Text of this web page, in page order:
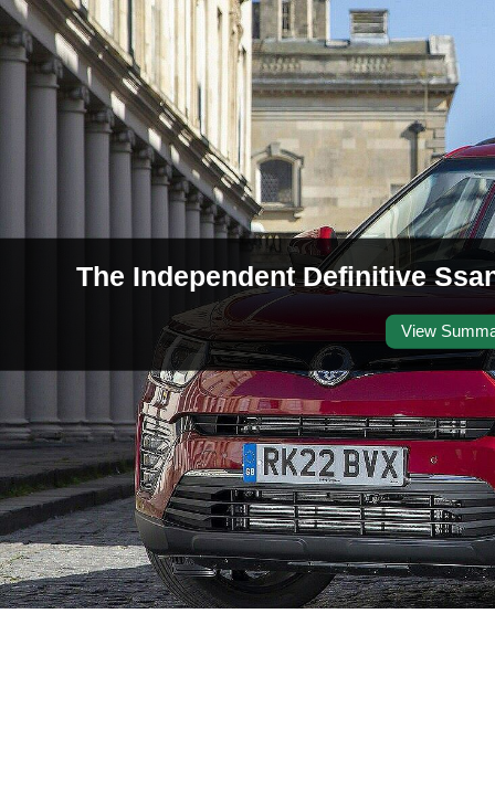
The Independent Definitive
View